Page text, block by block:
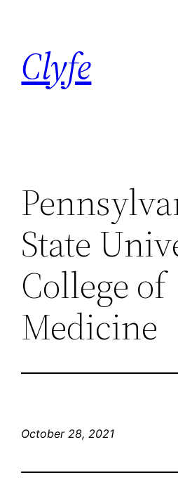
content
Clyfe
State
College of
Medicine
October 28, 2021